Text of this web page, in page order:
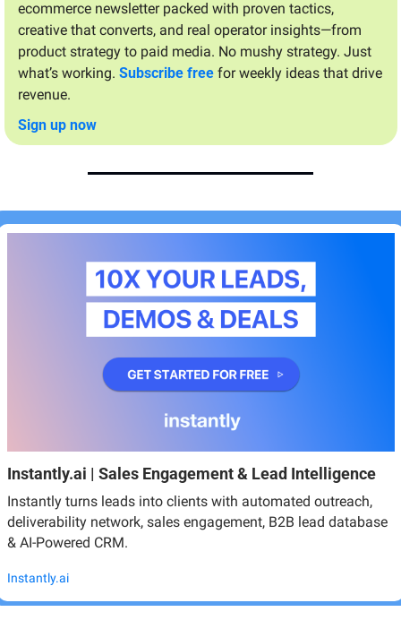
ecommerce newsletter packed with proven tactics,
creative that converts, and real operator insights—from
product strategy to paid media. No mushy strategy. Just
what’s working. Subscribe free for weekly ideas that drive
revenue.
Sign up now
Instantly.ai | Sales Engagement & Lead Intelligence
Instantly turns leads into clients with automated outreach,
deliverability network, sales engagement, B2B lead database
& AI-Powered CRM.
Instantly.ai